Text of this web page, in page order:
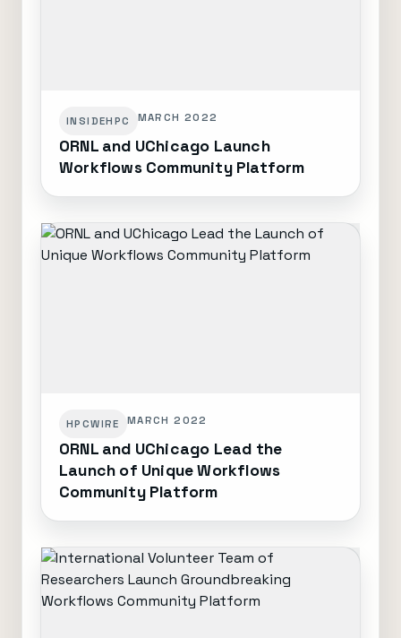
INSIDEHPC MARCH 2022
ORNL and UChicago Launch
Workflows Community Platform
HPCWIRE MARCH 2022
ORNL and UChicago Lead the
Launch of Unique Workflows
Community Platform